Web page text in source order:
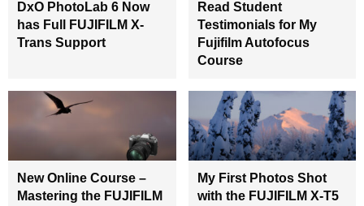
DxO PhotoLab 6 Now
has Full FUJIFILM X-
Trans Support
Read Student
Testimonials for My
Fujifilm Autofocus
Course
New Online Course –
Mastering the FUJIFILM
My First Photos Shot
with the FUJIFILM X-T5